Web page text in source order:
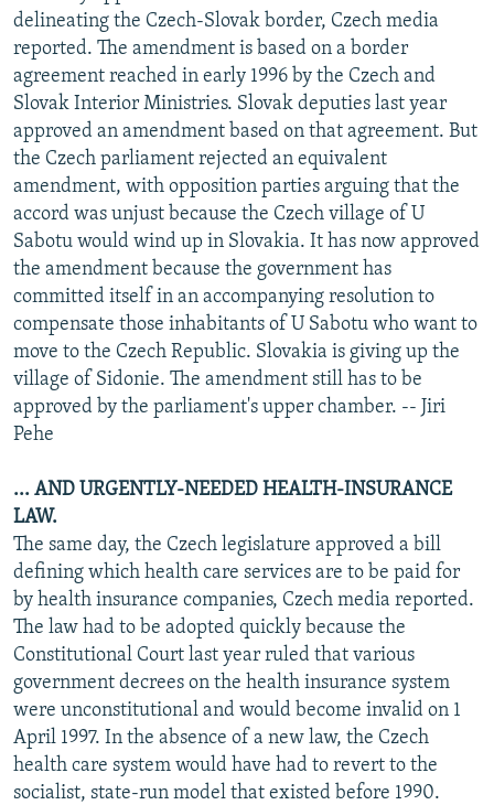
delineating the Czech-Slovak border, Czech media
reported. The amendment is based on a border
agreement reached in early 1996 by the Czech and
Slovak Interior Ministries. Slovak deputies last year
approved an amendment based on that agreement. But
the Czech parliament rejected an equivalent
amendment, with opposition parties arguing that the
accord was unjust because the Czech village of U
Sabotu would wind up in Slovakia. It has now approved
the amendment because the government has
committed itself in an accompanying resolution to
compensate those inhabitants of U Sabotu who want to
move to the Czech Republic. Slovakia is giving up the
village of Sidonie. The amendment still has to be
approved by the parliament's upper chamber. -- Jiri
Pehe
... AND URGENTLY-NEEDED HEALTH-INSURANCE
LAW.
The same day, the Czech legislature approved a bill
defining which health care services are to be paid for
by health insurance companies, Czech media reported.
The law had to be adopted quickly because the
Constitutional Court last year ruled that various
government decrees on the health insurance system
were unconstitutional and would become invalid on 1
April 1997. In the absence of a new law, the Czech
health care system would have had to revert to the
socialist, state-run model that existed before 1990.